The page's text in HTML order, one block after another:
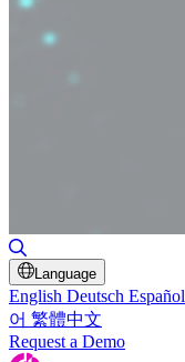
Language
English Deutsch Español
어 繁體中文
Request a Demo